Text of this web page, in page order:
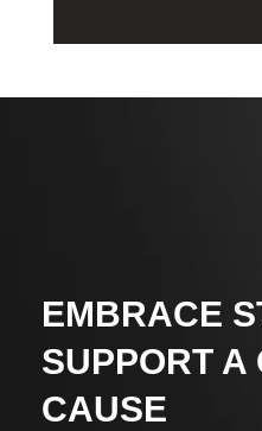
EMBRACE
SUPPORT A
CAUSE